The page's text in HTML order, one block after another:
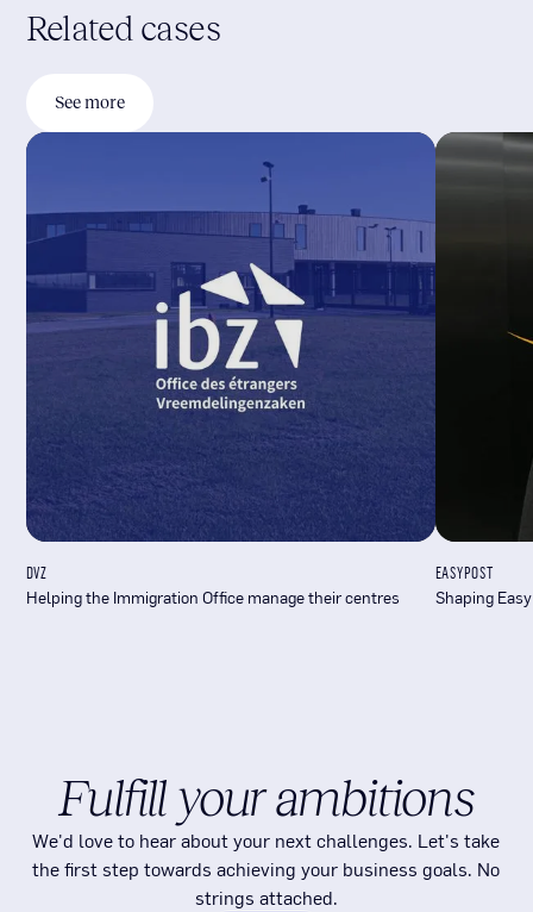
Related cases
See more
DVZ
Helping the Immigration Office manage their centres
EASYPOST
Shaping
Fulfill your ambitions
We'd love to hear about your next challenges. Let's take
the first step towards achieving your business goals. No
strings attached.